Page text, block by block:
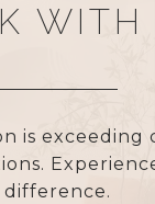
WITH
is exceeding
difference.